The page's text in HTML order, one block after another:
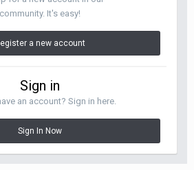
community. It's easy!
a new account
Sign in
an account? Sign in here.
Sign In Now